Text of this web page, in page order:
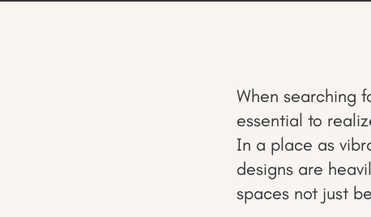
When searching
essential to
In a place as
designs are
spaces not just